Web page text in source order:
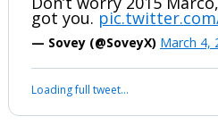
More
got you.
— Sovey (@SoveyX) March 4,
Loading full tweet…